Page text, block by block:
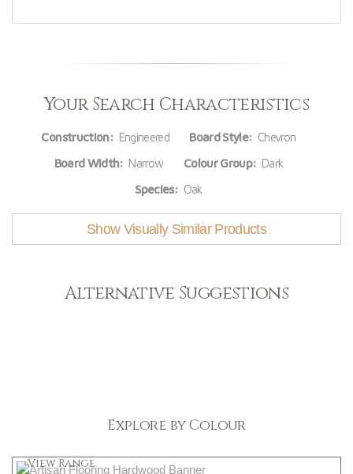
Your Search Characteristics
Construction: Engineered Board Style: Chevron
Board Width: Narrow Colour Group: Dark
Species: Oak
Show Visually Similar Products
Alternative Suggestions
Explore by Colour
View Range